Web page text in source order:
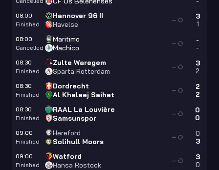
08:00
Finished
Hannover 96 II
Havelse
3
1
—
08:00
Cancelled
Maritimo
Machico
-
-
—
08:30
Finished
Zulte Waregem
Sparta Rotterdam
3
2
—
08:30
Finished
Dordrecht
Al Khaleej Saihat
2
2
—
08:30
Finished
RAAL La Louvière
Samsunspor
0
0
—
09:00
Finished
Hereford
Solihull Moors
0
3
—
09:00
Finished
Watford
Hansa Rostock
3
0
—